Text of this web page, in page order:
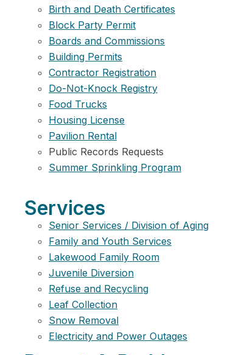
Birth and Death Certificates
Block Party Permit
Boards and Commissions
Building Permits
Contractor Registration
Do-Not-Knock Registry
Food Trucks
Housing License
Pavilion Rental
Public Records Requests
Summer Sprinkling Program
Services
Senior Services / Division of Aging
Family and Youth Services
Lakewood Family Room
Juvenile Diversion
Refuse and Recycling
Leaf Collection
Snow Removal
Electricity and Power Outages